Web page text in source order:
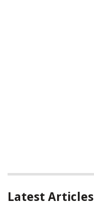
Latest Articles